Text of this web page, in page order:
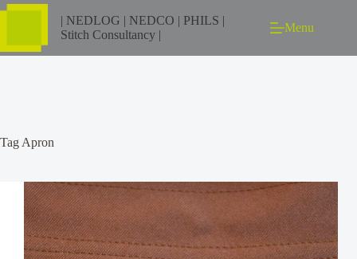
| NEDLOG | NEDCO | PHILS |
Stitch Consultancy |
Menu
Tag Apron